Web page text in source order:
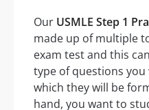
Our USMLE Step 1
made up of multiple
exam test and this
type of questions you
which they will be
hand, you want to